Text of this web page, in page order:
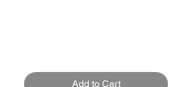
Add to Cart